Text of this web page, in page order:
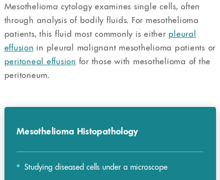
Mesothelioma cytology examines single cells, often
through analysis of bodily fluids. For mesothelioma
patients, this fluid most commonly is either pleural
effusion in pleural malignant mesothelioma patients or
peritoneal effusion for those with mesothelioma of the
peritoneum.
Mesothelioma Histopathology
Studying diseased cells under a microscope